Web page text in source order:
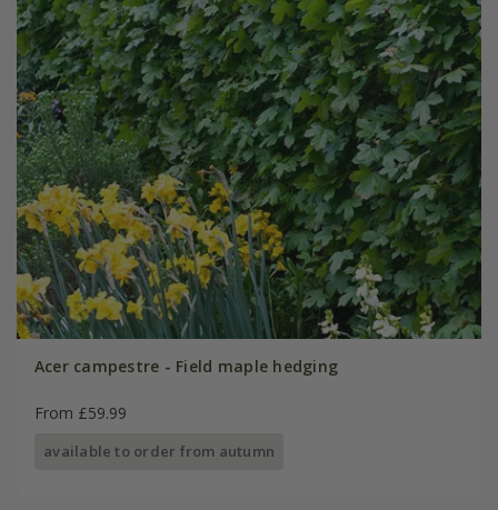
Acer campestre - Field maple hedging
From £59.99
available to order from autumn